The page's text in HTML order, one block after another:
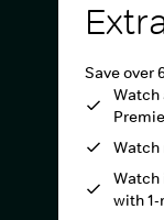
Save over
Watch
Watch
Watch
with